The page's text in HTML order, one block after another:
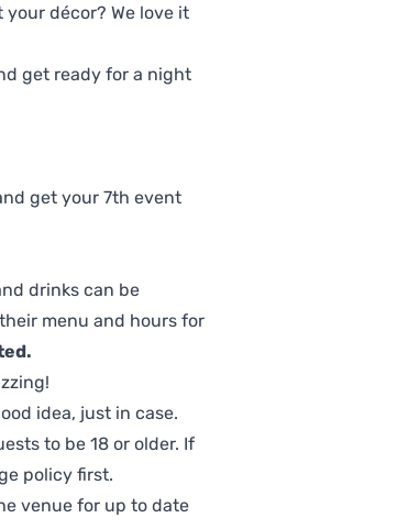
décor? We love it
get ready for a night
get your 7th event
drinks can be
menu and hours for
idea, just in case.
to be 18 or older. If
policy first.
venue for up to date